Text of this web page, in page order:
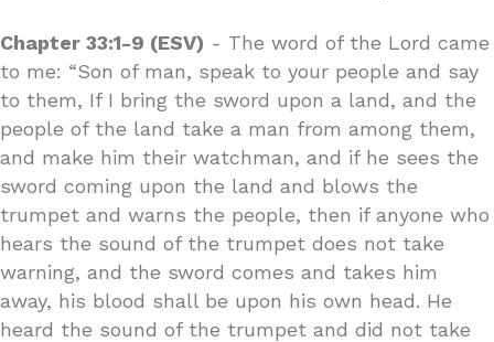
Chapter 33:1-9 (ESV) - The word of the Lord came
to me: “Son of man, speak to your people and say
to them, If I bring the sword upon a land, and the
people of the land take a man from among them,
and make him their watchman, and if he sees the
sword coming upon the land and blows the
trumpet and warns the people, then if anyone who
hears the sound of the trumpet does not take
warning, and the sword comes and takes him
away, his blood shall be upon his own head. He
heard the sound of the trumpet and did not take